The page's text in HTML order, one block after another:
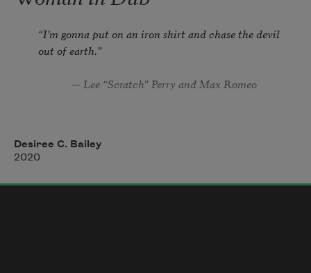
“I’m gonna put on an iron shirt and chase the devil
out of earth.”
— Lee “Scratch” Perry and Max Romeo
Side A.
Desiree C. Bailey
2020